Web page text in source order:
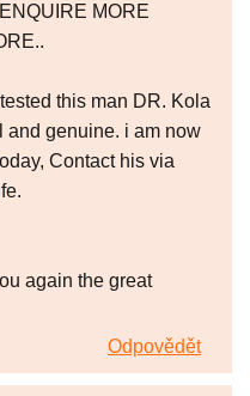
MORE
this man DR. Kola
and genuine. i am now
Contact his via
again the great
Odpovědět